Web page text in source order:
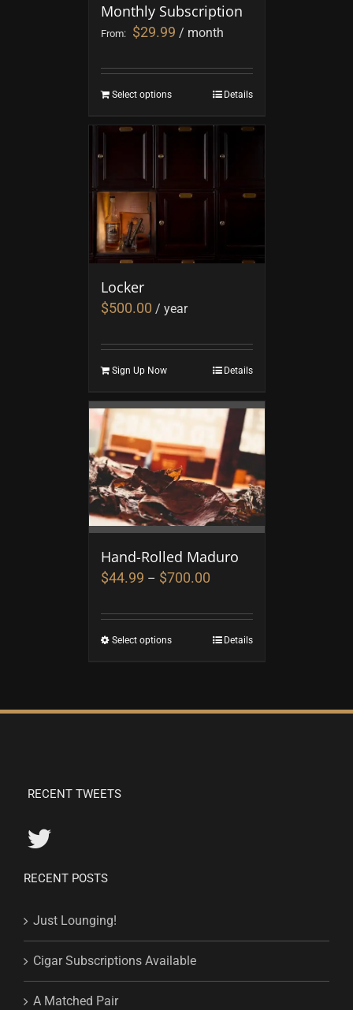
Monthly Subscription
From: $29.99 / month
Select options Details
Locker
$500.00 / year
Sign Up Now Details
Hand-Rolled Maduro
$44.99 – $700.00
Select options Details
RECENT TWEETS
RECENT POSTS
Just Lounging!
Cigar Subscriptions Available
A Matched Pair